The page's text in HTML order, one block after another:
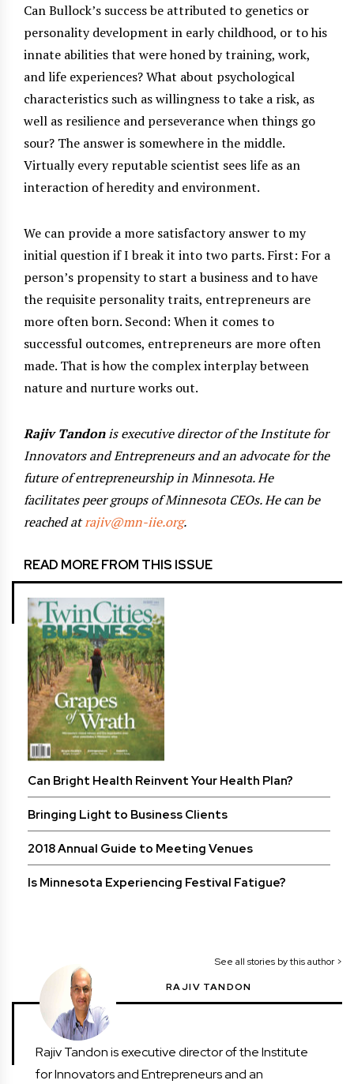
Can Bullock’s success be attributed to genetics or
personality development in early childhood, or to his
innate abilities that were honed by training, work,
and life experiences? What about psychological
characteristics such as willingness to take a risk, as
well as resilience and perseverance when things go
sour? The answer is somewhere in the middle.
Virtually every reputable scientist sees life as an
interaction of heredity and environment.
We can provide a more satisfactory answer to my
initial question if I break it into two parts. First: For a
person’s propensity to start a business and to have
the requisite personality traits, entrepreneurs are
more often born. Second: When it comes to
successful outcomes, entrepreneurs are more often
made. That is how the complex interplay between
nature and nurture works out.
Rajiv Tandonis executive director of the Institute for
Innovators and Entrepreneurs and an advocate for the
future of entrepreneurship in Minnesota. He
facilitates peer groups of Minnesota CEOs. He can be
reached atrajiv@mn-iie.org.
READ MORE FROM THIS ISSUE
Can Bright Health Reinvent Your Health Plan?
Bringing Light to Business Clients
2018 Annual Guide to Meeting Venues
Is Minnesota Experiencing Festival Fatigue?
See all stories by this author >
RAJIV TANDON
Rajiv Tandon is executive director of the Institute
for Innovators and Entrepreneurs and an